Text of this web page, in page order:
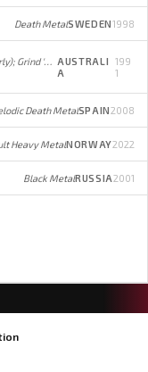
Death MetalSWEDEN1998
Death Metal/Grindcore (early); Grind 'n' Roll (later) AUSTRALI
A
199
1
Death MetalSPAIN2008
Heavy MetalNORWAY2022
Black MetalRUSSIA2001